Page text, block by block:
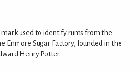
used to identify rums from the
Enmore Sugar Factory, founded in the
Henry Potter.